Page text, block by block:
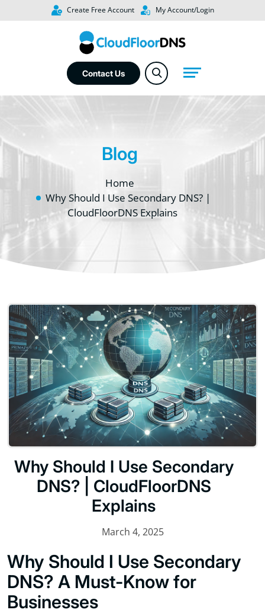
Create Free Account My Account/Login
Contact Us
Blog
Home
Why Should I Use Secondary DNS? |
CloudFloorDNS Explains
Why Should I Use Secondary
DNS? | CloudFloorDNS
Explains
March 4, 2025
Why Should I Use Secondary
DNS? A Must-Know for
Businesses